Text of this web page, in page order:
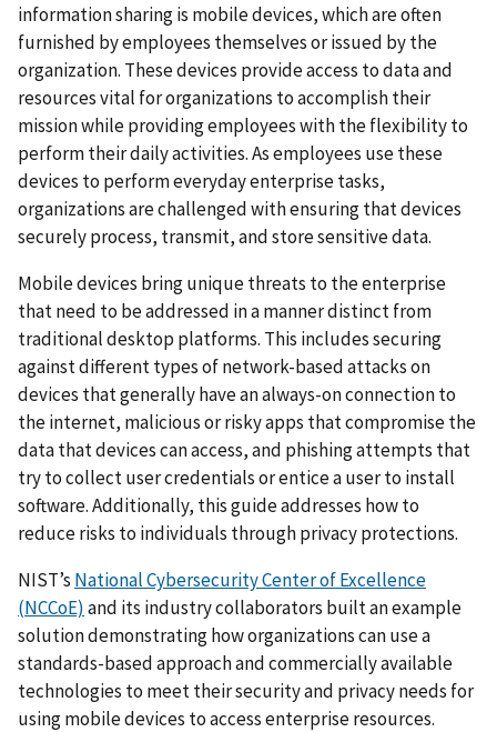
information sharing is mobile devices, which are often
furnished by employees themselves or issued by the
organization. These devices provide access to data and
resources vital for organizations to accomplish their
mission while providing employees with the flexibility to
perform their daily activities. As employees use these
devices to perform everyday enterprise tasks,
organizations are challenged with ensuring that devices
securely process, transmit, and store sensitive data.
Mobile devices bring unique threats to the enterprise
that need to be addressed in a manner distinct from
traditional desktop platforms. This includes securing
against different types of network-based attacks on
devices that generally have an always-on connection to
the internet, malicious or risky apps that compromise the
data that devices can access, and phishing attempts that
try to collect user credentials or entice a user to install
software. Additionally, this guide addresses how to
reduce risks to individuals through privacy protections.
NIST’s National Cybersecurity Center of Excellence
(NCCoE) and its industry collaborators built an example
solution demonstrating how organizations can use a
standards-based approach and commercially available
technologies to meet their security and privacy needs for
using mobile devices to access enterprise resources.